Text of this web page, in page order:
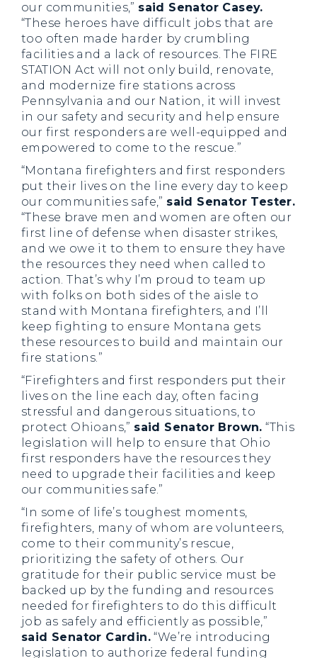
our communities,” said Senator Casey.
“These heroes have difficult jobs that are
too often made harder by crumbling
facilities and a lack of resources. The FIRE
STATION Act will not only build, renovate,
and modernize fire stations across
Pennsylvania and our Nation, it will invest
in our safety and security and help ensure
our first responders are well-equipped and
empowered to come to the rescue.”
“Montana firefighters and first responders
put their lives on the line every day to keep
our communities safe,” said Senator Tester.
“These brave men and women are often our
first line of defense when disaster strikes,
and we owe it to them to ensure they have
the resources they need when called to
action. That’s why I’m proud to team up
with folks on both sides of the aisle to
stand with Montana firefighters, and I’ll
keep fighting to ensure Montana gets
these resources to build and maintain our
fire stations.”
“Firefighters and first responders put their
lives on the line each day, often facing
stressful and dangerous situations, to
protect Ohioans,” said Senator Brown. “This
legislation will help to ensure that Ohio
first responders have the resources they
need to upgrade their facilities and keep
our communities safe.”
“In some of life’s toughest moments,
firefighters, many of whom are volunteers,
come to their community’s rescue,
prioritizing the safety of others. Our
gratitude for their public service must be
backed up by the funding and resources
needed for firefighters to do this difficult
job as safely and efficiently as possible,”
said Senator Cardin. “We’re introducing
legislation to authorize federal funding